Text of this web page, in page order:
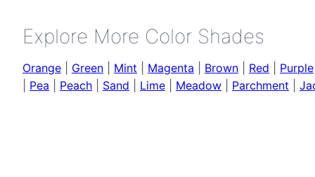
Explore More Color Shades
Orange Green Mint Magenta Brown Red Purple
Pea Peach Sand Lime Meadow Parchment